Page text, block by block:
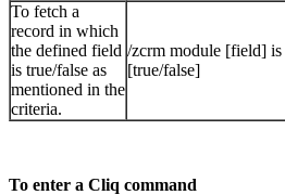
To fetch a
record in which
the defined field
is true/false as
mentioned in the
criteria.
/zcrm module [field] is
[true/false]
To enter a Cliq command